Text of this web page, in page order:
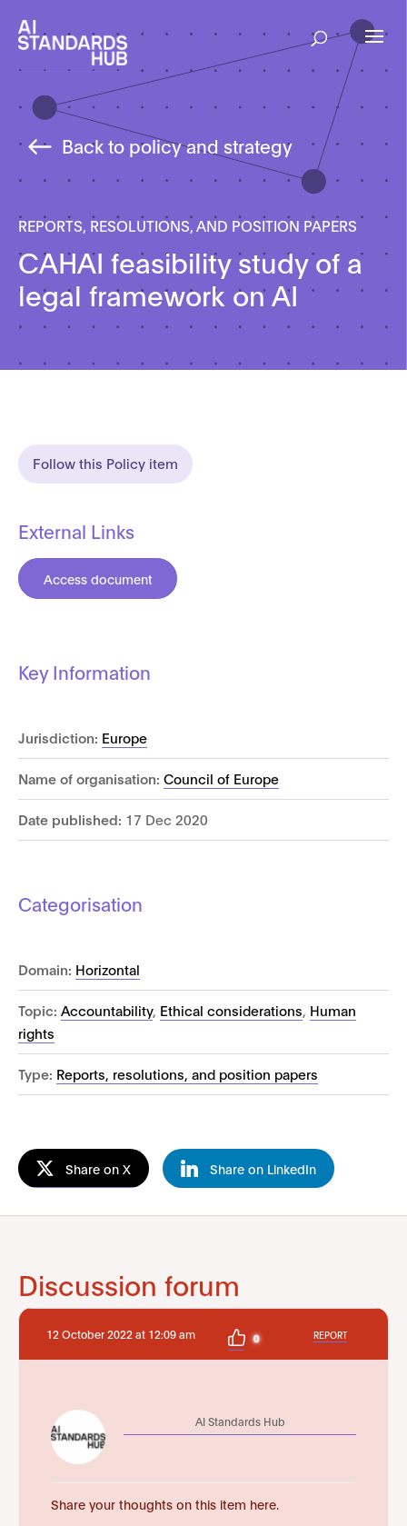
Back to policy and strategy
REPORTS, RESOLUTIONS, AND POSITION PAPERS
CAHAI feasibility study of a
legal framework on AI
Follow this Policy item
External Links
Access document
Key Information
Jurisdiction: Europe
Name of organisation: Council of Europe
Date published: 17 Dec 2020
Categorisation
Domain: Horizontal
Topic: Accountability, Ethical considerations, Human
rights
Type: Reports, resolutions, and position papers
Share on X Share on LinkedIn
Discussion forum
12 October 2022 at 12:09 am 0 REPORT
AI Standards Hub
Share your thoughts on this item here.